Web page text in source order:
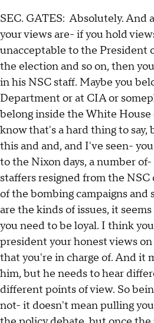
SEC. GATES: Absolutely. And
your views are- if you hold
unacceptable to the President
the election and so on, then
in his NSC staff. Maybe you
Department or at CIA or
belong inside the White House
know that's a hard thing to
this and and, and I've seen-
to the Nixon days, a number
staffers resigned from the NSC
of the bombing campaigns and
are the kinds of issues, it
you need to be loyal. I think
president your honest views
that you're in charge of. And it
him, but he needs to hear
different points of view. So
not- it doesn't mean pulling